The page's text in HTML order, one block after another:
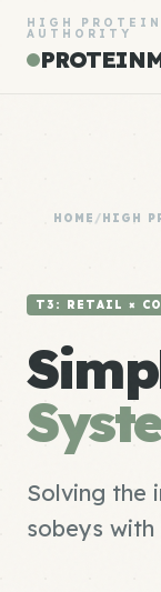
HIGH PROTEIN
AUTHORITY
HOME /HIGH
T3: RETAIL ×
Solving the
sobeys